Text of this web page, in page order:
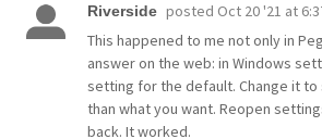
Riverside posted Oct 20 '21 at
This happened to me not only in
answer on the web: in Windows
setting for the default. Change it
than what you want. Reopen
back. It worked.